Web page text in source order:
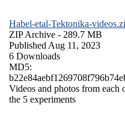
Habel-etal-Tektonika-
ZIP Archive - 289.7 MB
Published Aug 11, 2023
6 Downloads
MD5:
Videos and photos from each
the 5 experiments